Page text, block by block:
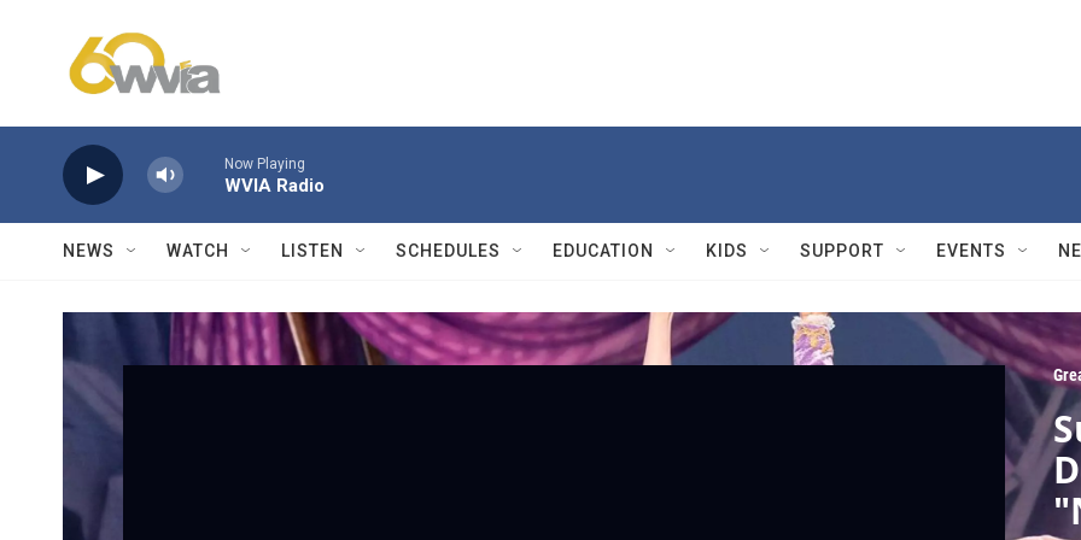
Now Playing
WVIA Radio
NEWS WATCH LISTEN SCHEDULES EDUCATION KIDS SUPPORT EVENTS